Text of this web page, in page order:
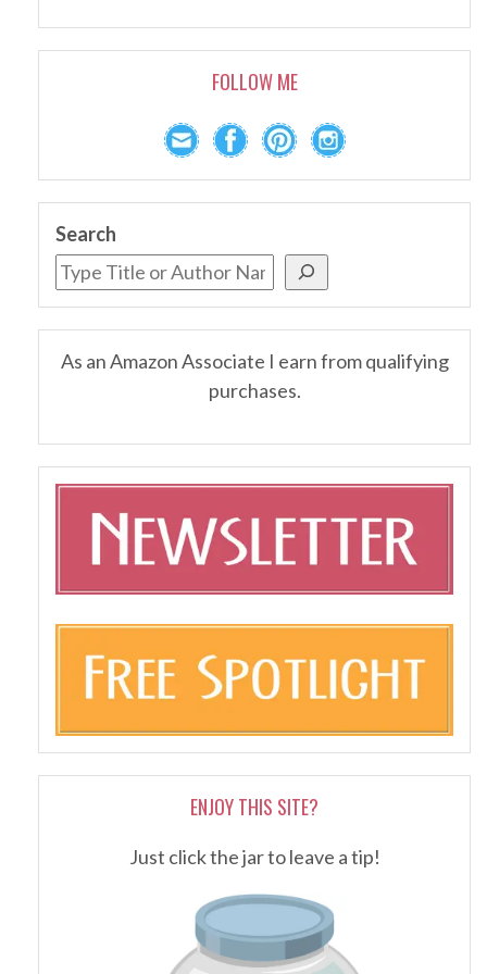
FOLLOW ME
Search
As an Amazon Associate I earn from qualifying
purchases.
ENJOY THIS SITE?
Just click the jar to leave a tip!